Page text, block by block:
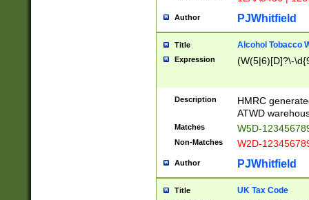
Author PJWhitfield
Title Alcohol Tobacco
Expression (W(5|6)[D]?\-
Description
HMRC
ATWD
Matches W5D-
Non-Matches W2D-
Author PJWhitfield
Title UK Tax Code